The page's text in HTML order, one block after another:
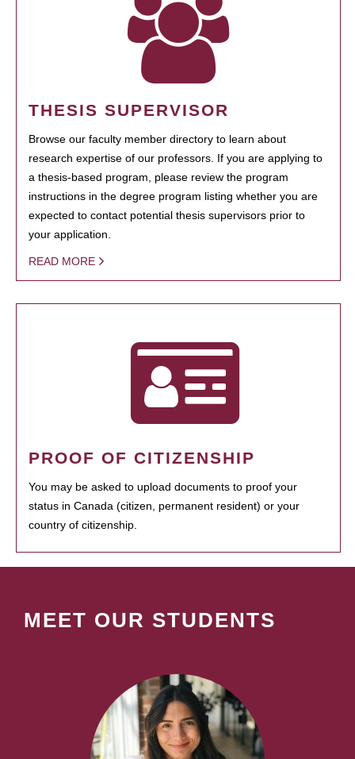
THESIS SUPERVISOR
Browse our faculty member directory to learn about
research expertise of our professors. If you are applying to
a thesis-based program, please review the program
instructions in the degree program listing whether you are
expected to contact potential thesis supervisors prior to
your application.
READ MORE
PROOF OF CITIZENSHIP
You may be asked to upload documents to proof your
status in Canada (citizen, permanent resident) or your
country of citizenship.
MEET OUR STUDENTS